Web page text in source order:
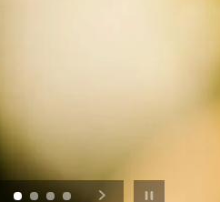
Pause slideshow